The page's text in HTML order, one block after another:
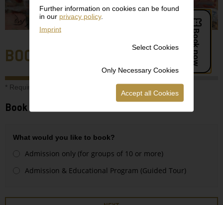
Further information on cookies can be found
in our privacy policy.
Imprint
Select Cookies
Only Necessary Cookies
Accept all Cookies
BOOKING
* Required field
Book a suitable time slot:
What would you like to book?
Admission only (for groups of 10 or more)
Admission & Educational Program (Guided Tour)